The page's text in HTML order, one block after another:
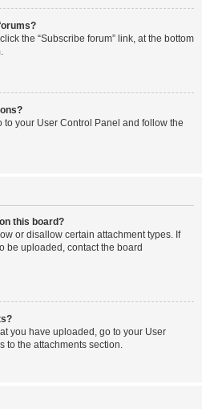
the “Subscribe forum” link, at the bottom
to your User Control Panel and follow the
this board?
or disallow certain attachment types. If
be uploaded, contact the board
you have uploaded, go to your User
to the attachments section.